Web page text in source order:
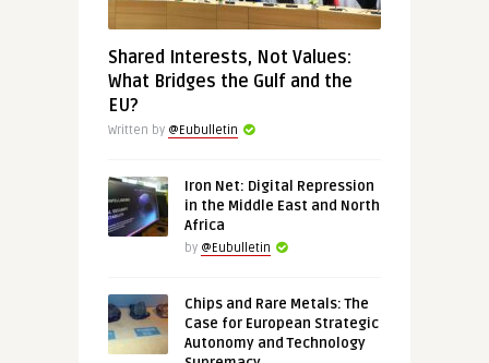
Shared Interests, Not Values:
What Bridges the Gulf and the
EU?
Written by @Eubulletin
Iron Net: Digital Repression
in the Middle East and North
Africa
by @Eubulletin
Chips and Rare Metals: The
Case for European Strategic
Autonomy and Technology